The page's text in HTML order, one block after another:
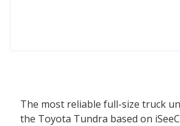
The most reliable full-size truck
the Toyota Tundra based on